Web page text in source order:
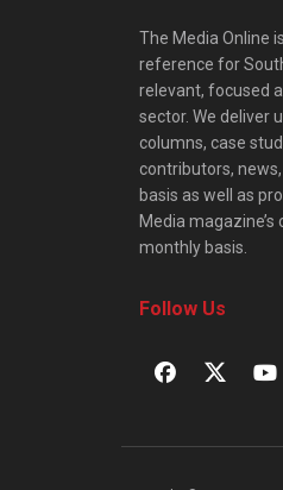
The Media Online
reference for
relevant, focused
sector. We deliver
columns, case
contributors,
basis as well as
Media
monthly basis.
Follow Us